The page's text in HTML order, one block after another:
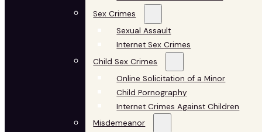
Sex Crimes
Sexual Assault
Internet Sex Crimes
Child Sex Crimes
Online Solicitation of a Minor
Child Pornography
Internet Crimes Against Children
Misdemeanor